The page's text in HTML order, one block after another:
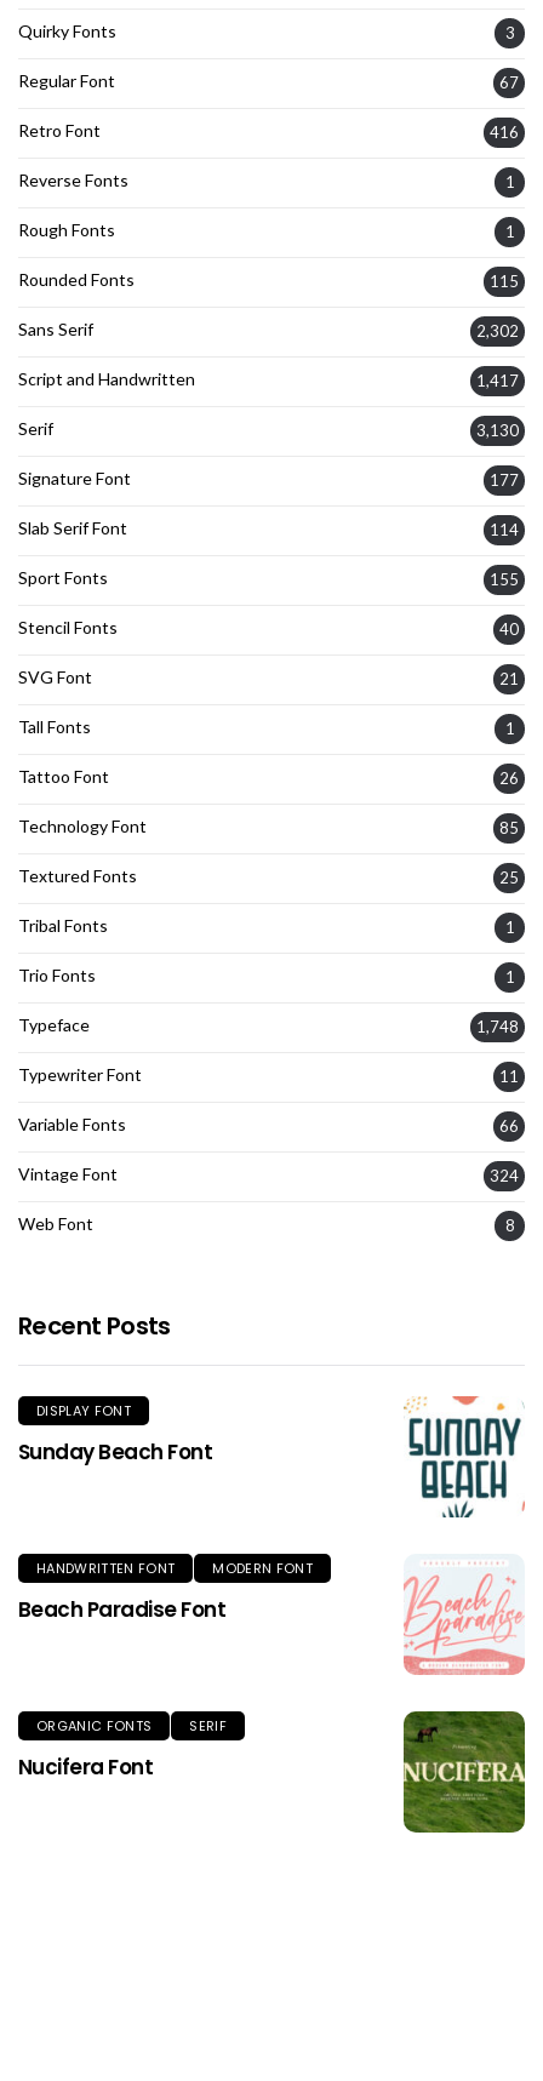
Quirky Fonts 3
Regular Font 67
Retro Font 416
Reverse Fonts 1
Rough Fonts 1
Rounded Fonts 115
Sans Serif 2,302
Script and Handwritten 1,417
Serif 3,130
Signature Font 177
Slab Serif Font 114
Sport Fonts 155
Stencil Fonts 40
SVG Font 21
Tall Fonts 1
Tattoo Font 26
Technology Font 85
Textured Fonts 25
Tribal Fonts 1
Trio Fonts 1
Typeface 1,748
Typewriter Font 11
Variable Fonts 66
Vintage Font 324
Web Font 8
Recent Posts
DISPLAY FONT
Sunday Beach Font
HANDWRITTEN FONT MODERN FONT
Beach Paradise Font
ORGANIC FONTS SERIF
Nucifera Font